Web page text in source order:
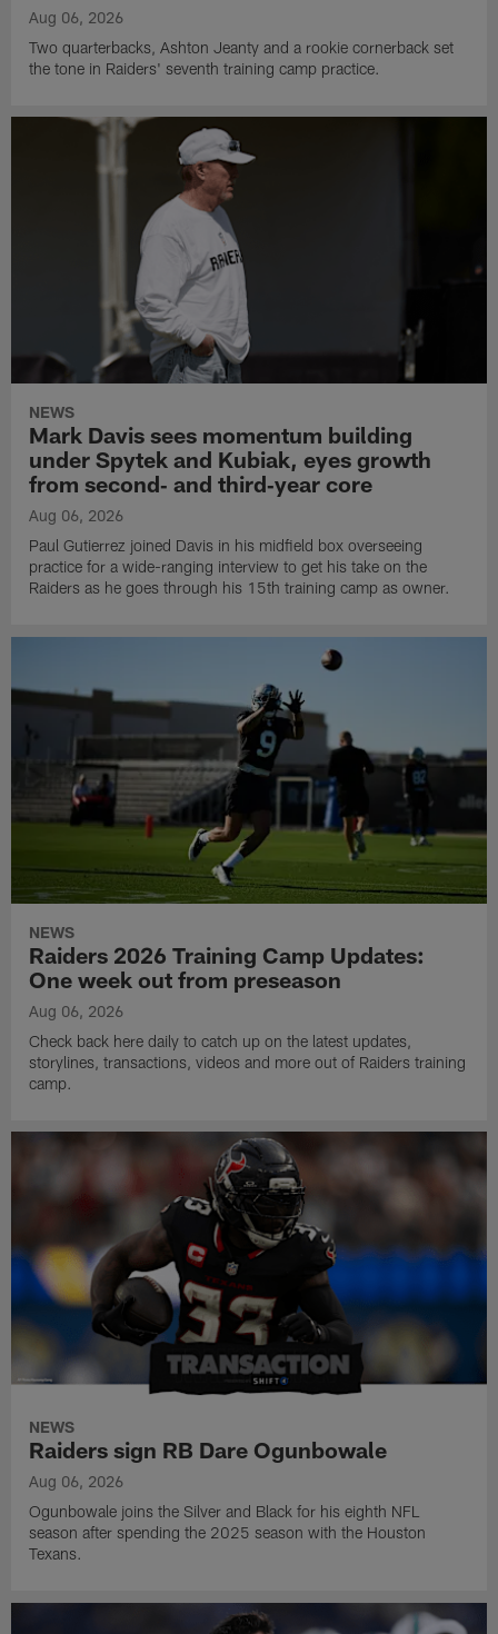
Aug 06, 2026
Two quarterbacks, Ashton Jeanty and a rookie cornerback set
the tone in Raiders' seventh training camp practice.
NEWS
Mark Davis sees momentum building
under Spytek and Kubiak, eyes growth
from second‑ and third‑year core
Aug 06, 2026
Paul Gutierrez joined Davis in his midfield box overseeing
practice for a wide-ranging interview to get his take on the
Raiders as he goes through his 15th training camp as owner.
NEWS
Raiders 2026 Training Camp Updates:
One week out from preseason
Aug 06, 2026
Check back here daily to catch up on the latest updates,
storylines, transactions, videos and more out of Raiders training
camp.
NEWS
Raiders sign RB Dare Ogunbowale
Aug 06, 2026
Ogunbowale joins the Silver and Black for his eighth NFL
season after spending the 2025 season with the Houston
Texans.